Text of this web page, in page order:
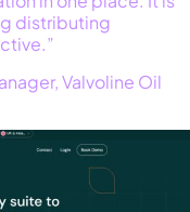
distributing
Valvoline Oil